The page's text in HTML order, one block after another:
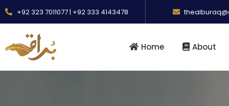
+92 323 7011077 | +92 333 4143478
Home About